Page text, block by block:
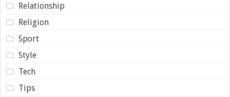
Relationship
Religion
Sport
Style
Tech
Tips